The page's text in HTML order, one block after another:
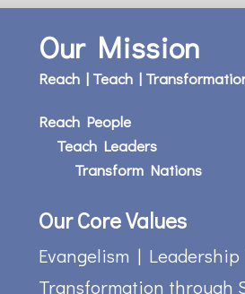
Our Mission
Reach | Teach |
Reach People
Teach Leaders
Transform Nations
Our Core Values
Evangelism |
Transformation through